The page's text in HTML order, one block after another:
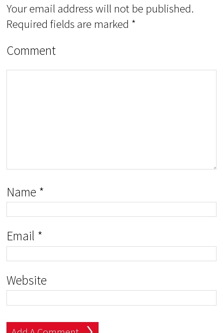
Your email address will not be published.
Required fields are marked *
Comment
Name *
Email *
Website